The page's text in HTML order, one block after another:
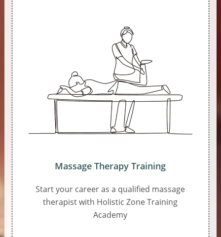
Massage Therapy Training
Start your career as a qualified massage
therapist with Holistic Zone Training
Academy